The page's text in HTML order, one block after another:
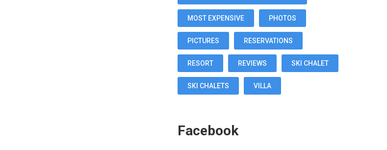
MOST EXPENSIVE PHOTOS
PICTURES RESERVATIONS
RESORT REVIEWS SKI CHALET
SKI CHALETS VILLA
Facebook